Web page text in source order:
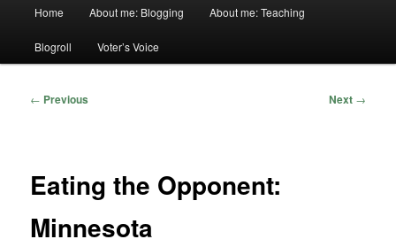
Home About me: Blogging About me: Teaching
Blogroll Voter’s Voice
Post
← Previous Next →
Eating the Opponent:
Minnesota